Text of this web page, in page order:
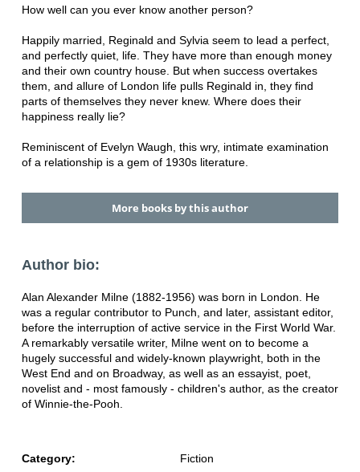
How well can you ever know another person?
Happily married, Reginald and Sylvia seem to lead a perfect,
and perfectly quiet, life. They have more than enough money
and their own country house. But when success overtakes
them, and allure of London life pulls Reginald in, they find
parts of themselves they never knew. Where does their
happiness really lie?
Reminiscent of Evelyn Waugh, this wry, intimate examination
of a relationship is a gem of 1930s literature.
More books by this author
Author bio:
Alan Alexander Milne (1882-1956) was born in London. He
was a regular contributor to Punch, and later, assistant editor,
before the interruption of active service in the First World War.
A remarkably versatile writer, Milne went on to become a
hugely successful and widely-known playwright, both in the
West End and on Broadway, as well as an essayist, poet,
novelist and - most famously - children's author, as the creator
of Winnie-the-Pooh.
Category: Fiction